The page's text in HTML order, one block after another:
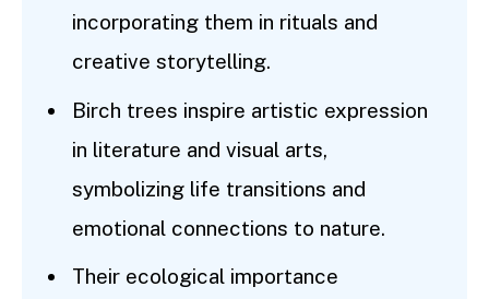
incorporating them in rituals and
creative storytelling.
Birch trees inspire artistic expression
in literature and visual arts,
symbolizing life transitions and
emotional connections to nature.
Their ecological importance